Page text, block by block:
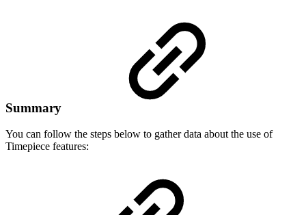
Summary
You can follow the steps below to gather data about the use of
Timepiece features: